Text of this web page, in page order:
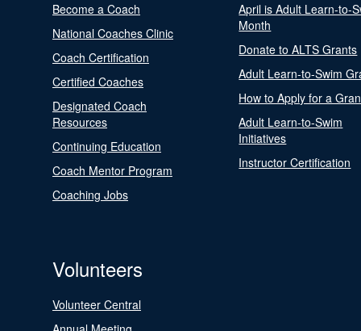
Become a Coach
National Coaches Clinic
Coach Certification
Certified Coaches
Designated Coach
Resources
Continuing Education
Coach Mentor Program
Coaching Jobs
April is Adult Learn-to-
Month
Donate to ALTS Grants
Adult Learn-to-Swim
How to Apply for a
Adult Learn-to-Swim
Initiatives
Instructor Certification
Volunteers
Volunteer Central